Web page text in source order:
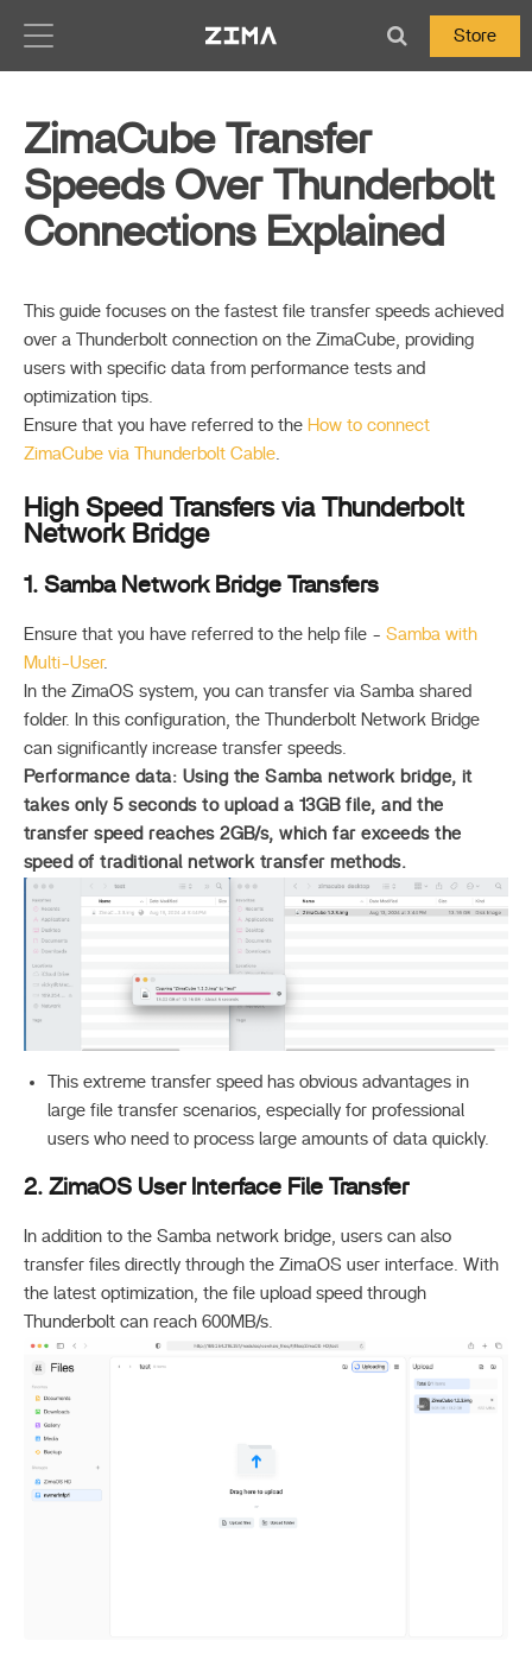
Store
ZimaCube Transfer
Speeds Over Thunderbolt
Connections Explained
This guide focuses on the fastest file transfer speeds achieved
over a Thunderbolt connection on the ZimaCube, providing
users with specific data from performance tests and
optimization tips.
Ensure that you have referred to the How to connect
ZimaCube via Thunderbolt Cable.
High Speed Transfers via Thunderbolt
Network Bridge
1. Samba Network Bridge Transfers
Ensure that you have referred to the help file - Samba with
Multi-User.
In the ZimaOS system, you can transfer via Samba shared
folder. In this configuration, the Thunderbolt Network Bridge
can significantly increase transfer speeds.
Performance data: Using the Samba network bridge, it
takes only 5 seconds to upload a 13GB file, and the
transfer speed reaches2GB/s, which far exceeds the
speed of traditional network transfer methods.
This extreme transfer speed has obvious advantages in
large file transfer scenarios, especially for professional
users who need to process large amounts of data quickly.
2. ZimaOS User Interface File Transfer
In addition to the Samba network bridge, users can also
transfer files directly through the ZimaOS user interface. With
the latest optimization, the file upload speed through
Thunderbolt can reach 600MB/s